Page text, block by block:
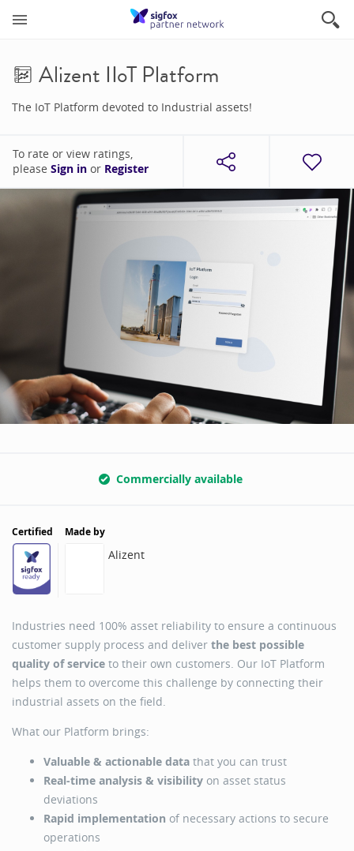
Alizent IIoT Platform
The IoT Platform devoted to Industrial assets!
To rate or view ratings,
please Sign in or Register
Commercially available
Certified Made by
Alizent
Industries need 100% asset reliability to ensure a continuous
customer supply process and deliver the best possible
quality of service to their own customers. Our IoT Platform
helps them to overcome this challenge by connecting their
industrial assets on the field.
What our Platform brings:
Valuable & actionable data that you can trust
Real-time analysis & visibility on asset status
deviations
Rapid implementation of necessary actions to secure
operations